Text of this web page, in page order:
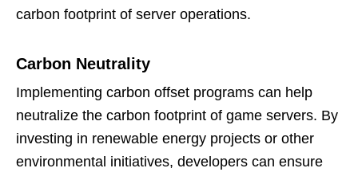
carbon footprint of server operations.
Carbon Neutrality
Implementing carbon offset programs can help
neutralize the carbon footprint of game servers. By
investing in renewable energy projects or other
environmental initiatives, developers can ensure